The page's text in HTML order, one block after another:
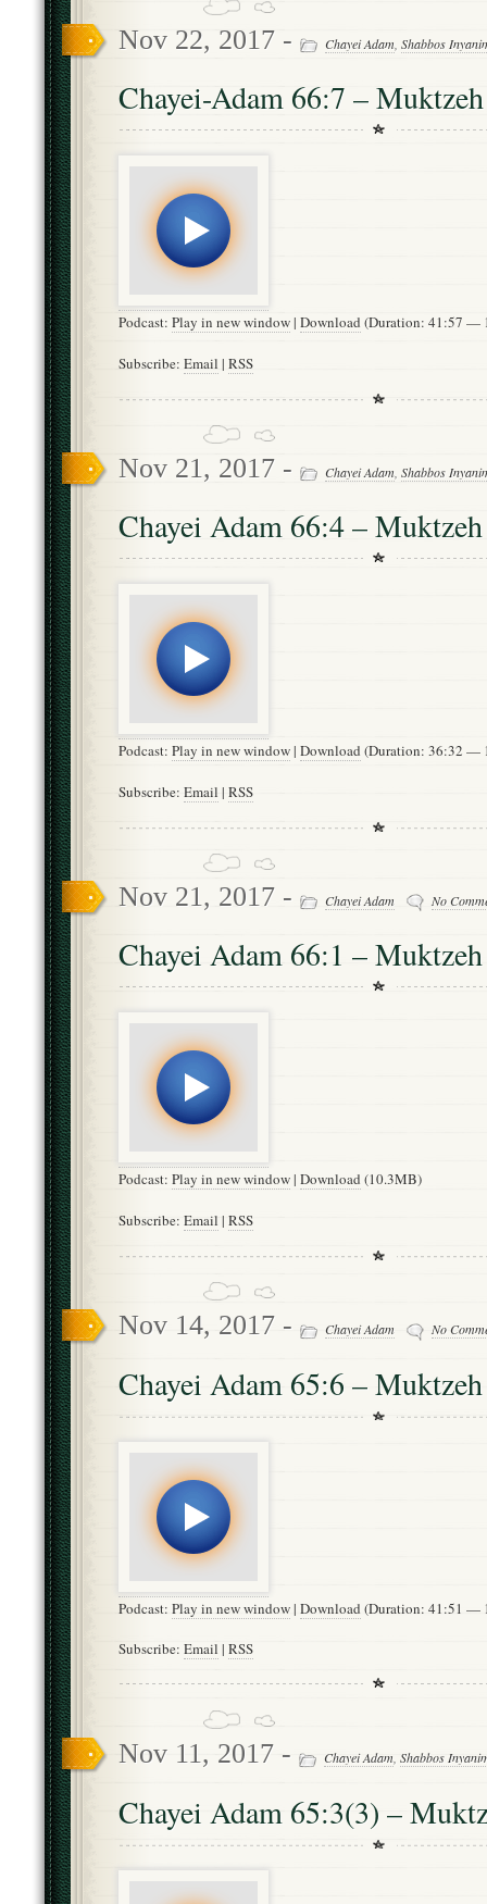
Nov 22, 2017 - Chayei Adam Shabbos
Chayei-Adam 66:7 – Muktzeh
Podcast: Play in new window| Download (Duration: 41:57 —
Subscribe: Email | RSS
Nov 21, 2017 - Chayei Adam Shabbos
Chayei Adam 66:4 – Muktzeh
Podcast: Play in new window| Download (Duration: 36:32 —
Subscribe: Email | RSS
Nov 21, 2017 - Chayei Adam No
Chayei Adam 66:1 – Muktzeh
Podcast: Play in new window| Download (10.3MB)
Subscribe: Email | RSS
Nov 14, 2017 - Chayei Adam No
Chayei Adam 65:6 – Muktzeh
Podcast: Play in new window| Download (Duration: 41:51 —
Subscribe: Email | RSS
Nov 11, 2017 - Chayei Adam, Shabbos
Chayei Adam 65:3(3) –